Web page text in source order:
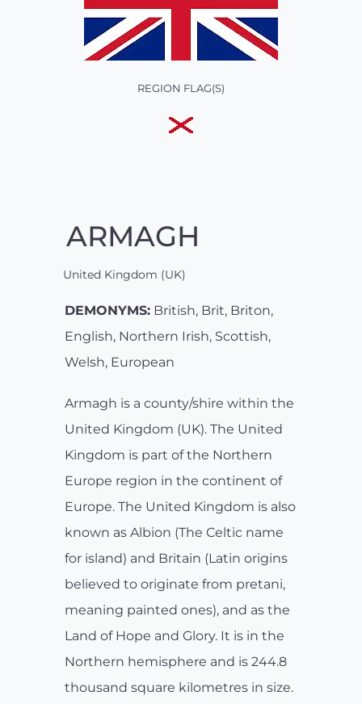
REGION FLAG(S)
ARMAGH
United Kingdom (UK)
DEMONYMS: British, Brit, Briton,
English, Northern Irish, Scottish,
Welsh, European
Armagh is a county/shire within the
United Kingdom (UK). The United
Kingdom is part of the Northern
Europe region in the continent of
Europe. The United Kingdom is also
known as Albion (The Celtic name
for island) and Britain (Latin origins
believed to originate from pretani,
meaning painted ones), and as the
Land of Hope and Glory. It is in the
Northern hemisphere and is 244.8
thousand square kilometres in size.